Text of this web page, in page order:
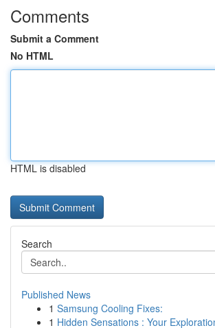
Comments
Submit a Comment
No HTML
HTML is disabled
Search
Published News
1 Samsung Cooling Fixes:
1 Hidden Sensations : Your